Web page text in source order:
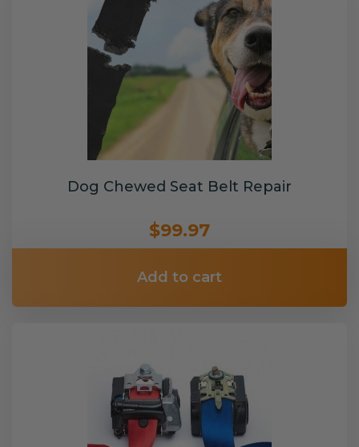
Dog Chewed Seat Belt Repair
$99.97
Add to cart